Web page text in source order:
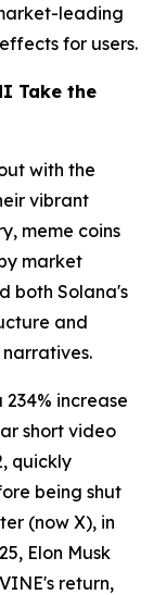
leading
for users.
Take the
with the
vibrant
meme coins
market
both Solana's
and
increase
short video
quickly
being shut
(now X), in
Elon Musk
return,